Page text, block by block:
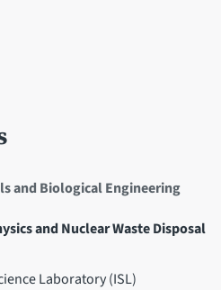
and Biological Engineering
and Nuclear Waste Disposal
Laboratory (ISL)
modal window